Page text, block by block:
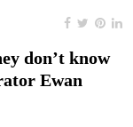
don’t know
Ewan